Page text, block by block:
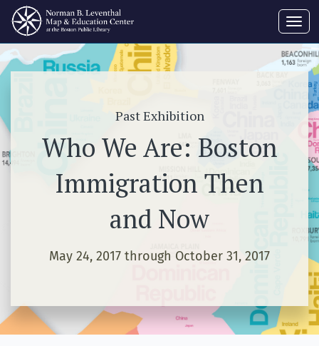
Past Exhibition
Who We Are: Boston
Immigration Then
and Now
May 24, 2017 through October 31, 2017